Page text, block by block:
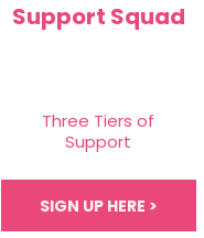
Support Squad
Three Tiers of
Support
SIGN UP HERE >